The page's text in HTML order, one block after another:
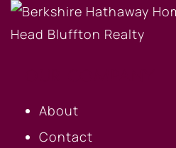
About
Contact